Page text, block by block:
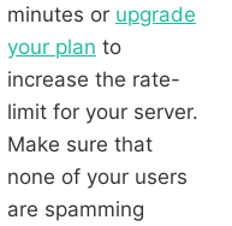
minutes or upgrade
your plan to
increase the rate-
limit for your server.
Make sure that
none of your users
are spamming